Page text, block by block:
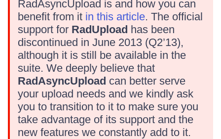
RadAsyncUpload is and how you can
benefit from it in this article. The official
support for RadUpload has been
discontinued in June 2013 (Q2’13),
although it is still be available in the
suite. We deeply believe that
RadAsyncUpload can better serve
your upload needs and we kindly ask
you to transition to it to make sure you
take advantage of its support and the
new features we constantly add to it.